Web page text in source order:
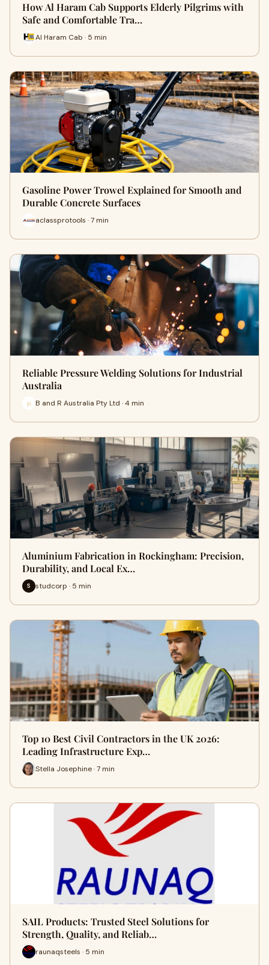
How Al Haram Cab Supports Elderly Pilgrims with
Safe and Comfortable Tra…
Al Haram Cab · 5 min
Gasoline Power Trowel Explained for Smooth and
Durable Concrete Surfaces
aclassprotools · 7 min
Reliable Pressure Welding Solutions for Industrial
Australia
B and R Australia Pty Ltd · 4 min
Aluminium Fabrication in Rockingham: Precision,
Durability, and Local Ex…
S studcorp · 5 min
Top 10 Best Civil Contractors in the UK 2026:
Leading Infrastructure Exp…
Stella Josephine · 7 min
SAIL Products: Trusted Steel Solutions for
Strength, Quality, and Reliab…
raunaqsteels · 5 min